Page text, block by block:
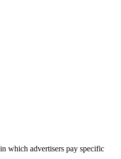
which advertisers pay specific